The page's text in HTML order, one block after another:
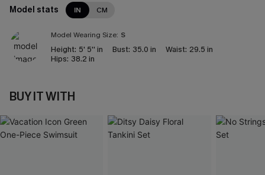
Model stats IN CM
Model Wearing Size: S
Height: 5' 5'' in Bust: 35.0 in Waist: 29.5 in
Hips: 38.2 in
BUY IT WITH